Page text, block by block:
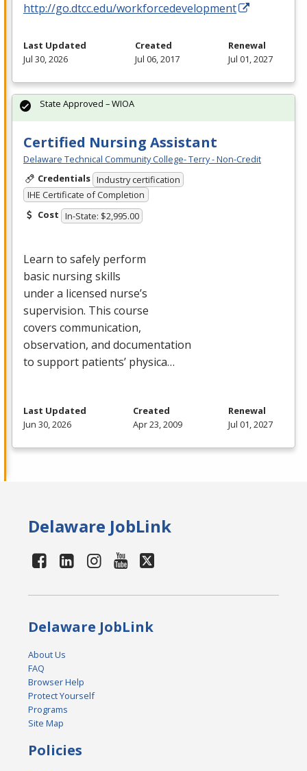
http://go.dtcc.edu/workforcedevelopment
Last Updated
Jul 30, 2026
Created
Jul 06, 2017
Renewal
Jul 01, 2027
Certified Nursing Assistant
Delaware Technical Community College- Terry - Non-Credit
Credentials Industry certification
IHE Certificate of Completion
Cost In-State: $2,995.00
Learn to safely perform
basic nursing skills
under a licensed nurse’s
supervision. This course
covers communication,
observation, and documentation
to support patients’ physica…
State Approved – WIOA
Last Updated
Jun 30, 2026
Created
Apr 23, 2009
Renewal
Jul 01, 2027
Delaware JobLink
Delaware JobLink
About Us
FAQ
Browser Help
Protect Yourself
Programs
Site Map
Policies